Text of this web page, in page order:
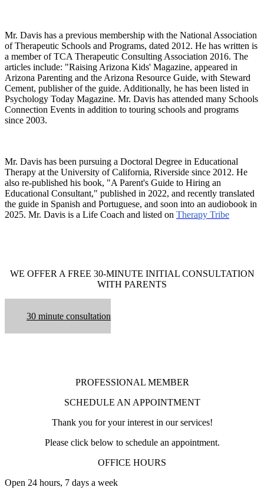
Mr. Davis has a previous membership with the National Association
of Therapeutic Schools and Programs, dated 2012. He has written is
a member of TCA Therapeutic Consulting Association 2016. The
articles include: "Raising Arizona Kids' Magazine, appeared in
Arizona Parenting and the Arizona Resource Guide, with Steward
Cement, publisher of the guide. Additionally, he has been listed in
Psychology Today Magazine. Mr. Davis has attended many Schools
Connection Events in addition to touring schools and programs
since 2003.
Mr. Davis has been pursuing a Doctoral Degree in Educational
Therapy at the University of California, Riverside since 2012. He
also re-published his book, "A Parent's Guide to Hiring an
Educational Consultant," published in 2022, and recently translated
the guide in Spanish and Portuguese, and soon into an audiobook in
2025. Mr. Davis is a Life Coach and listed on Therapy Tribe
WE OFFER A FREE 30-MINUTE INITIAL CONSULTATION
WITH PARENTS
30 minute consultation
PROFESSIONAL MEMBER
SCHEDULE AN APPOINTMENT
Thank you for your interest in our services!
Please click below to schedule an appointment.
OFFICE HOURS
Open 24 hours, 7 days a week